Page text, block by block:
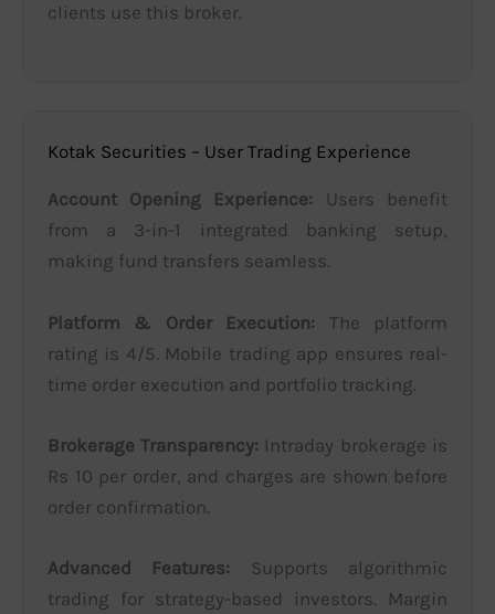
clients use this broker.
Kotak Securities – User Trading Experience
Account Opening Experience: Users benefit
from a 3-in-1 integrated banking setup,
making fund transfers seamless.
Platform & Order Execution: The platform
rating is 4/5. Mobile trading app ensures real-
time order execution and portfolio tracking.
Brokerage Transparency: Intraday brokerage is
Rs 10 per order, and charges are shown before
order confirmation.
Advanced Features: Supports algorithmic
trading for strategy-based investors. Margin